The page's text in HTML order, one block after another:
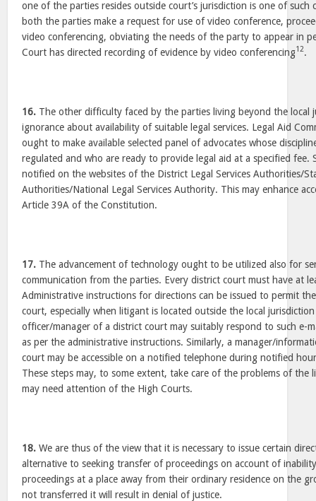
one of the parties resides outside court’s jurisdiction is one of such
both the parties make a request for use of video conference,
video conferencing, obviating the needs of the party to appear in
Court has directed recording of evidence by video conferencing12.
16. The other difficulty faced by the parties living beyond the local
ignorance about availability of suitable legal services. Legal Aid
ought to make available selected panel of advocates whose
regulated and who are ready to provide legal aid at a specified fee.
notified on the websites of the District Legal Services Authorities/
Authorities/National Legal Services Authority. This may enhance
Article 39A of the Constitution.
17. The advancement of technology ought to be utilized also for
communication from the parties. Every district court must have at
Administrative instructions for directions can be issued to permit
court, especially when litigant is located outside the local
officer/manager of a district court may suitably respond to such e-
as per the administrative instructions. Similarly, a manager/
court may be accessible on a notified telephone during notified
These steps may, to some extent, take care of the problems of the
may need attention of the High Courts.
18. We are thus of the view that it is necessary to issue certain
alternative to seeking transfer of proceedings on account of
proceedings at a place away from their ordinary residence on the
not transferred it will result in denial of justice.